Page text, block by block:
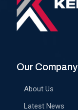
Our Company
About Us
Latest News